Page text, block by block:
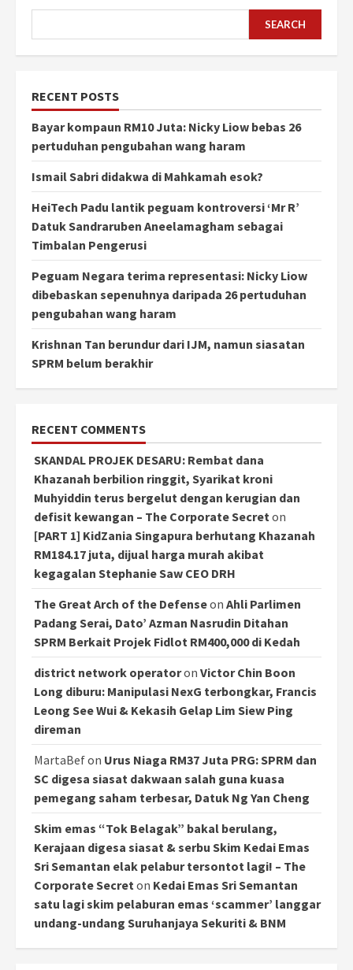
SEARCH
RECENT POSTS
Bayar kompaun RM10 Juta: Nicky Liow bebas 26
pertuduhan pengubahan wang haram
Ismail Sabri didakwa di Mahkamah esok?
HeiTech Padu lantik peguam kontroversi ‘Mr R’
Datuk Sandraruben Aneelamagham sebagai
Timbalan Pengerusi
Peguam Negara terima representasi: Nicky Liow
dibebaskan sepenuhnya daripada 26 pertuduhan
pengubahan wang haram
Krishnan Tan berundur dari IJM, namun siasatan
SPRM belum berakhir
RECENT COMMENTS
SKANDAL PROJEK DESARU: Rembat dana
Khazanah berbilion ringgit, Syarikat kroni
Muhyiddin terus bergelut dengan kerugian dan
defisit kewangan – The Corporate Secreton
[PART 1] KidZania Singapura berhutang Khazanah
RM184.17 juta, dijual harga murah akibat
kegagalan Stephanie Saw CEO DRH
The Great Arch of the Defenseon Ahli Parlimen
Padang Serai, Dato’ Azman Nasrudin Ditahan
SPRM Berkait Projek Fidlot RM400,000 di Kedah
district network operatoron Victor Chin Boon
Long diburu: Manipulasi NexG terbongkar, Francis
Leong See Wui & Kekasih Gelap Lim Siew Ping
direman
MartaBefon Urus Niaga RM37 Juta PRG: SPRM dan
SC digesa siasat dakwaan salah guna kuasa
pemegang saham terbesar, Datuk Ng Yan Cheng
Skim emas “Tok Belagak” bakal berulang,
Kerajaan digesa siasat & serbu Skim Kedai Emas
Sri Semantan elak pelabur tersontot lagi! – The
Corporate Secreton Kedai Emas Sri Semantan
satu lagi skim pelaburan emas ‘scammer’ langgar
undang-undang Suruhanjaya Sekuriti & BNM